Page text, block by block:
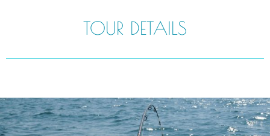
TOUR DETAILS